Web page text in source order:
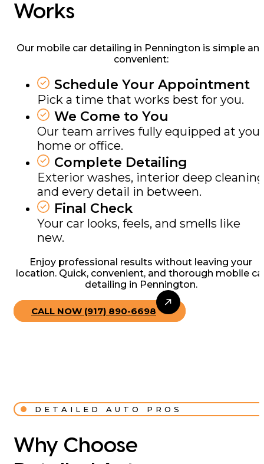
Works
Our mobile car detailing in Pennington is simple
convenient:
Schedule Your Appointment
Pick a time that works best for you.
We Come to You
Our team arrives fully equipped at your
home or office.
Complete Detailing
Exterior washes, interior deep
and every detail in between.
Final Check
Your car looks, feels, and smells like
new.
Enjoy professional results without leaving your
location. Quick, convenient, and thorough mobile
detailing in Pennington.
CALL NOW (917) 890-6698
DETAILED AUTO PROS
Why Choose